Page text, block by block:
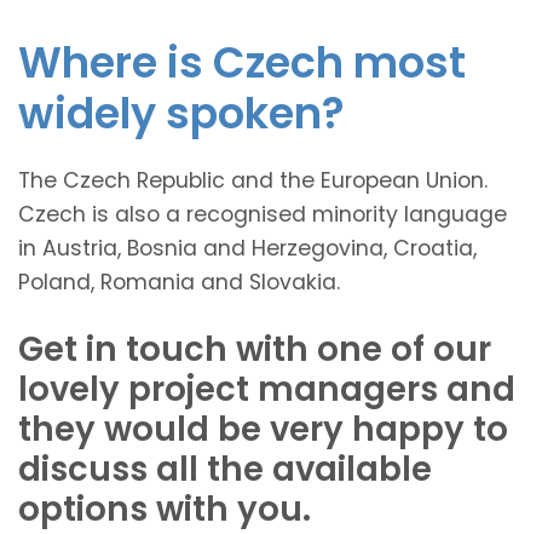
Where is Czech most
widely spoken?
The Czech Republic and the European Union.
Czech is also a recognised minority language
in Austria, Bosnia and Herzegovina, Croatia,
Poland, Romania and Slovakia.
Get in touch with one of our
lovely project managers and
they would be very happy to
discuss all the available
options with you.